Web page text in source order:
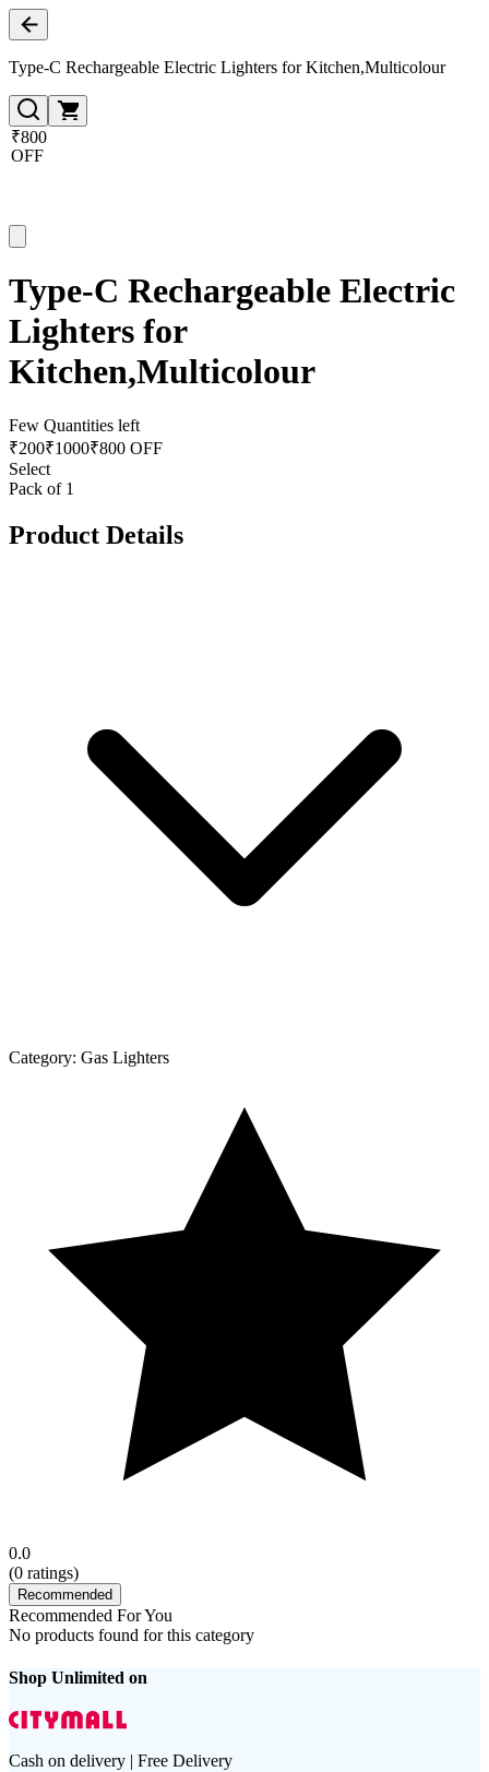
Type-C Rechargeable Electric Lighters for Kitchen,Multicolour
₹800
OFF
Type-C Rechargeable Electric
Lighters for
Kitchen,Multicolour
Few Quantities left
₹200₹1000₹800 OFF
Select
Pack of 1
Product Details
Category: Gas Lighters
0.0
(0 ratings)
Recommended
Recommended For You
No products found for this category
Shop Unlimited on
Cash on delivery | Free Delivery